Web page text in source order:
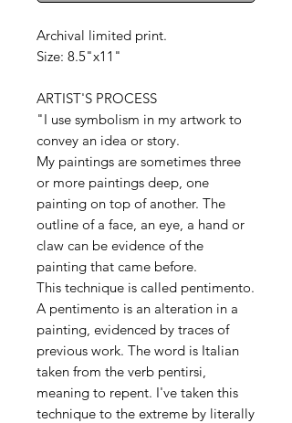
Archival limited print.
Size: 8.5"x11"
ARTIST'S PROCESS
"I use symbolism in my artwork to
convey an idea or story.
My paintings are sometimes three
or more paintings deep, one
painting on top of another. The
outline of a face, an eye, a hand or
claw can be evidence of the
painting that came before.
This technique is called pentimento.
A pentimento is an alteration in a
painting, evidenced by traces of
previous work. The word is Italian
taken from the verb pentirsi,
meaning to repent. I've taken this
technique to the extreme by literally